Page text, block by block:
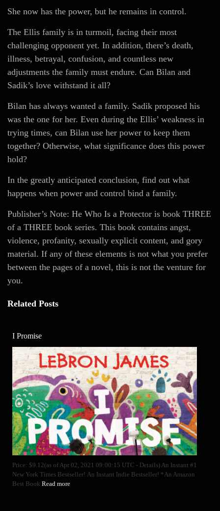
She now has the power, but he remains in control.
The Ellis family is in turmoil, facing their most
challenging opponent yet. In addition, there’s death,
illness, betrayal, confusion, and countless new
adjustments the family must endure. Can Bilan and
Sadik’s love withstand it all?
Bilan has always wanted a family. Sadik proposed his
was the one for her. Even during the Ellis’ weakness in
trying times, can Bilan use her power to keep them
together? Otherwise, what significance does this power
hold?
In the greatly anticipated conclusion, find out what
happens when power and control bind a family.
Publisher’s Note: He Who Is a Protector is book THREE
of a THREE book series. This book contains angst,
violence, profanity, sexually explicit content, and gory
material. If any of these elements is not what you prefer
between the pages of a novel, this is not the venture for
you.
Related Posts
I Promise
Price: $9.12(as of Apr 02, 2021 09:00:15 UTC - Details) An Instant #1
New York Times Bestseller! An Instant Indie Bestseller! *An Amazon
Best Book Read more